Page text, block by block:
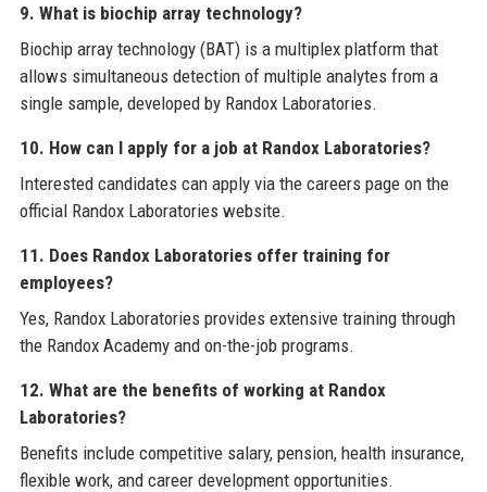
9. What is biochip array technology?
Biochip array technology (BAT) is a multiplex platform that
allows simultaneous detection of multiple analytes from a
single sample, developed by Randox Laboratories.
10. How can I apply for a job at Randox Laboratories?
Interested candidates can apply via the careers page on the
official Randox Laboratories website.
11. Does Randox Laboratories offer training for
employees?
Yes, Randox Laboratories provides extensive training through
the Randox Academy and on-the-job programs.
12. What are the benefits of working at Randox
Laboratories?
Benefits include competitive salary, pension, health insurance,
flexible work, and career development opportunities.